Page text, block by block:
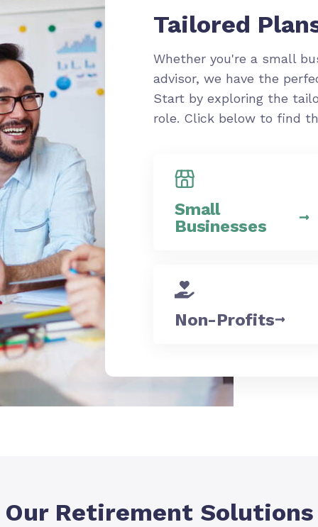
Tailored
Whether you're a small
advisor, we have the
Start by exploring the
role. Click below to find
Small
Businesses
Non-Profits
Our Retirement Solutions